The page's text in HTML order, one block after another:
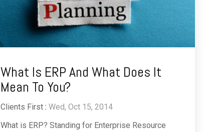
What Is ERP And What Does It
Mean To You?
Clients First : Wed, Oct 15, 2014
What is ERP? Standing for Enterprise Resource